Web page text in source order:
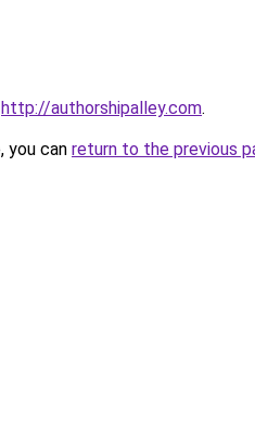
http://authorshipalley.com.
you can return to the previous